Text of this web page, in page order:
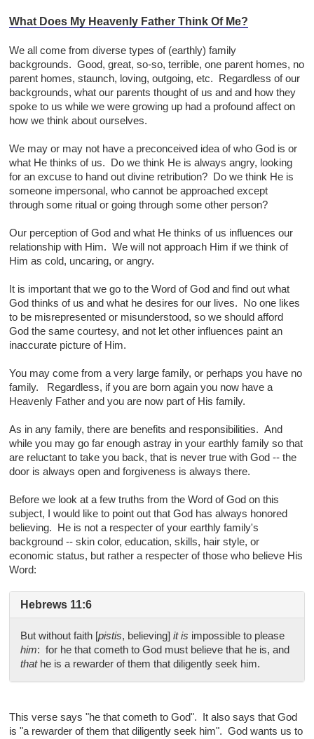
What Does My Heavenly Father Think Of Me?
We all come from diverse types of (earthly) family
backgrounds. Good, great, so-so, terrible, one parent homes, no
parent homes, staunch, loving, outgoing, etc. Regardless of our
backgrounds, what our parents thought of us and and how they
spoke to us while we were growing up had a profound affect on
how we think about ourselves.
We may or may not have a preconceived idea of who God is or
what He thinks of us. Do we think He is always angry, looking
for an excuse to hand out divine retribution? Do we think He is
someone impersonal, who cannot be approached except
through some ritual or going through some other person?
Our perception of God and what He thinks of us influences our
relationship with Him. We will not approach Him if we think of
Him as cold, uncaring, or angry.
It is important that we go to the Word of God and find out what
God thinks of us and what he desires for our lives. No one likes
to be misrepresented or misunderstood, so we should afford
God the same courtesy, and not let other influences paint an
inaccurate picture of Him.
You may come from a very large family, or perhaps you have no
family. Regardless, if you are born again you now have a
Heavenly Father and you are now part of His family.
As in any family, there are benefits and responsibilities. And
while you may go far enough astray in your earthly family so that
are reluctant to take you back, that is never true with God -- the
door is always open and forgiveness is always there.
Before we look at a few truths from the Word of God on this
subject, I would like to point out that God has always honored
believing. He is not a respecter of your earthly family's
background -- skin color, education, skills, hair style, or
economic status, but rather a respecter of those who believe His
Word:
Hebrews 11:6
But without faith [pistis, believing]it is impossible to please
him: for he that cometh to God must believe that he is, and
thathe is a rewarder of them that diligently seek him.
This verse says "he that cometh to God". It also says that God
is "a rewarder of them that diligently seek him". God wants us to